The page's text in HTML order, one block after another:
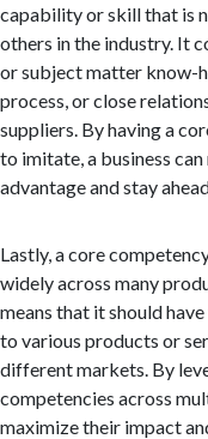
capability or skill that is
others in the industry. It
or subject matter know-
process, or close
suppliers. By having a
to imitate, a business
advantage and stay
Lastly, a core
widely across many
means that it should
to various products or
different markets. By
competencies across
maximize their impact